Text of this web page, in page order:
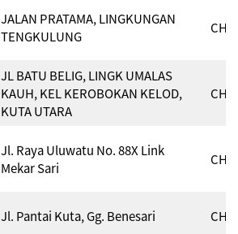
JALAN PRATAMA, LINGKUNGAN
TENGKULUNG
JL BATU BELIG, LINGK UMALAS
KAUH, KEL KEROBOKAN KELOD,
KUTA UTARA
Jl. Raya Uluwatu No. 88X Link
Mekar Sari
Jl. Pantai Kuta, Gg. Benesari